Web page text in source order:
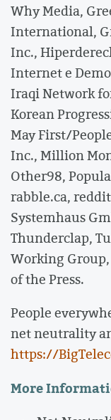
Why Media,
International,
Inc.,
Internet e
Iraqi Network
Korean
May First/
Inc., Million
Other98,
rabble.ca,
Systemhaus
Thunderclap,
Working
of the Press.
People
net neutrality
https://
More